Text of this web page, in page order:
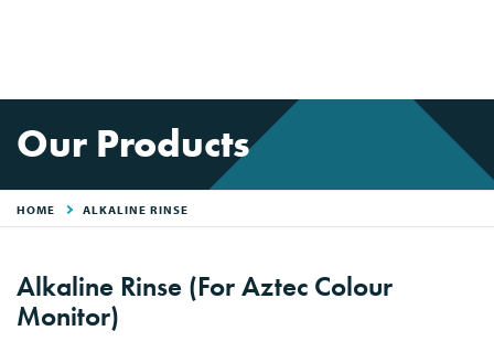
Our Products
HOME ALKALINE RINSE
Alkaline Rinse (For Aztec Colour
Monitor)